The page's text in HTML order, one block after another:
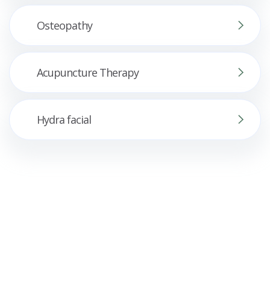
Osteopathy
Acupuncture Therapy
Hydra facial